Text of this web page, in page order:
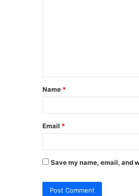
t
*
Name *
Email *
Save my name, email, and